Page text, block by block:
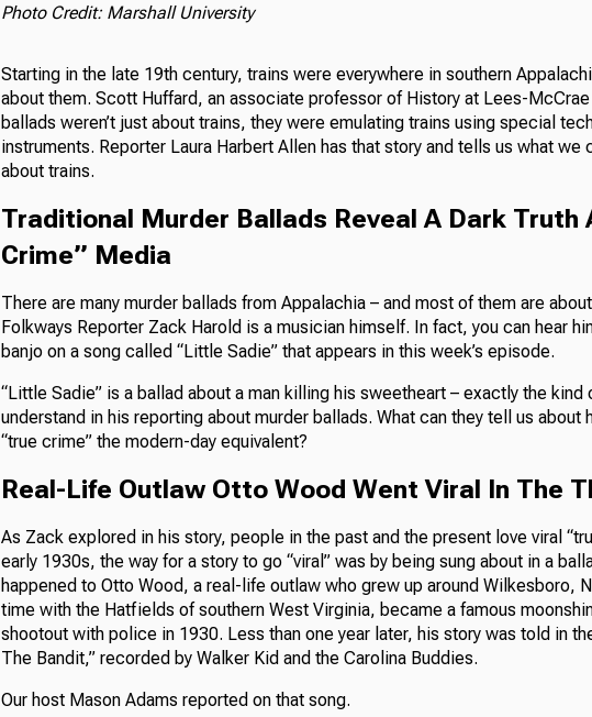
Photo Credit: Marshall University
Starting in the late 19th century, trains were everywhere in southern
about them. Scott Huffard, an associate professor of History at Lees-
ballads weren’t just about trains, they were emulating trains using special
instruments. Reporter Laura Harbert Allen has that story and tells us what we
about trains.
Traditional Murder Ballads Reveal A Dark Truth
Crime” Media
There are many murder ballads from Appalachia – and most of them are
Folkways Reporter Zack Harold is a musician himself. In fact, you can hear
banjo on a song called “Little Sadie” that appears in this week’s episode.
“Little Sadie” is a ballad about a man killing his sweetheart – exactly the
understand in his reporting about murder ballads. What can they tell us about
“true crime” the modern-day equivalent?
Real-Life Outlaw Otto Wood Went Viral In The
As Zack explored in his story, people in the past and the present love viral
early 1930s, the way for a story to go “viral” was by being sung about in a
happened to Otto Wood, a real-life outlaw who grew up around Wilkesboro,
time with the Hatfields of southern West Virginia, became a famous
shootout with police in 1930. Less than one year later, his story was told in
The Bandit,” recorded by Walker Kid and the Carolina Buddies.
Our host Mason Adams reported on that song.